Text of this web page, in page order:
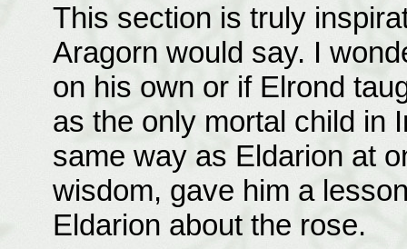
This section is truly
Aragorn would say. I
on his own or if Elrond
as the only mortal child in
same way as Eldarion at
wisdom, gave him a
Eldarion about the rose.